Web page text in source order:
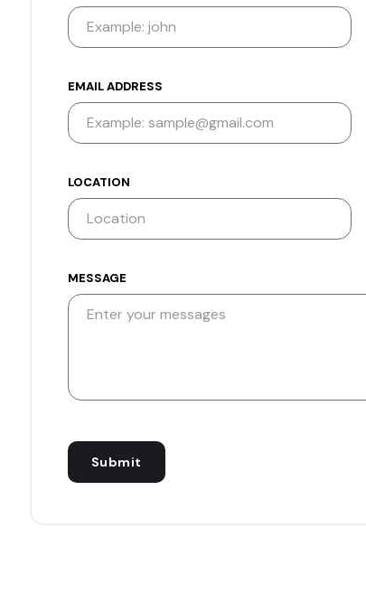
EMAIL ADDRESS
LOCATION
MESSAGE
Submit